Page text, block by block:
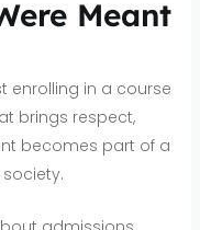
Meant
enrolling in a course
brings respect,
becomes part of a